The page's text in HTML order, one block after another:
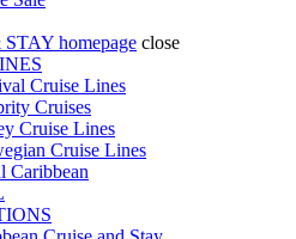
STAY homepage close
Cruise Lines
Cruises
Cruise Lines
Cruise Lines
Caribbean